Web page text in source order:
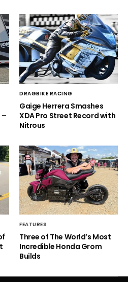
–
DRAGBIKE RACING
Gaige Herrera Smashes
XDA Pro Street Record with
Nitrous
FEATURES
Three of The World’s Most
Incredible Honda Grom
Builds